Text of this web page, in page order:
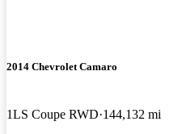
2014 Chevrolet Camaro
1LS Coupe RWD 144,132 mi